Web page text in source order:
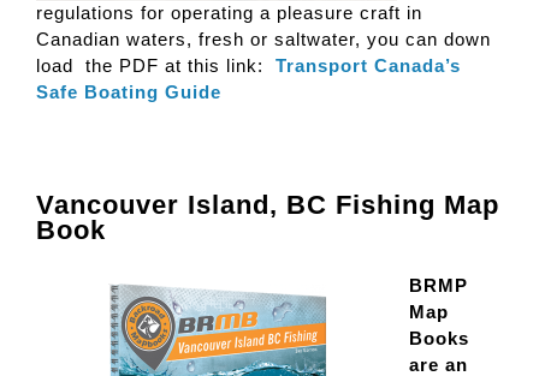
regulations for operating a pleasure craft in
Canadian waters, fresh or saltwater, you can down
load the PDF at this link: Transport Canada’s
Safe Boating Guide
Vancouver Island, BC Fishing Map
Book
BRMP
Map
Books
are an